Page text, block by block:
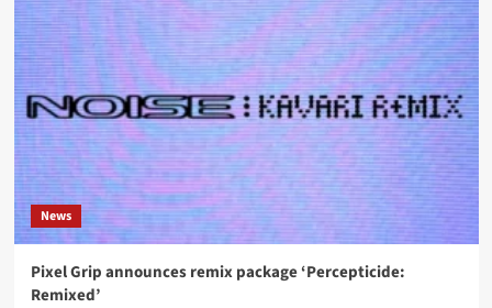
News
Pixel Grip announces remix package ‘Percepticide:
Remixed’